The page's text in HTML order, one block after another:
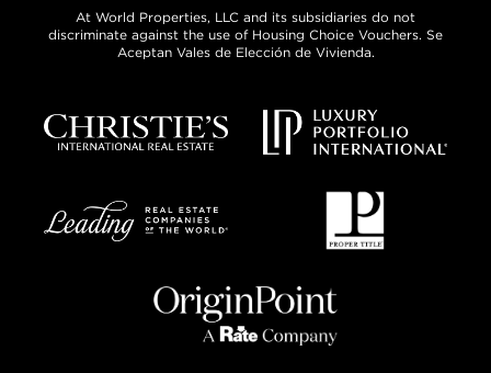
At World Properties, LLC and its subsidiaries do not
discriminate against the use of Housing Choice Vouchers. Se
Aceptan Vales de Elección de Vivienda.